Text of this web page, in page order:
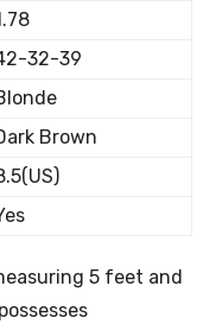
32-39
Brown
5 feet and